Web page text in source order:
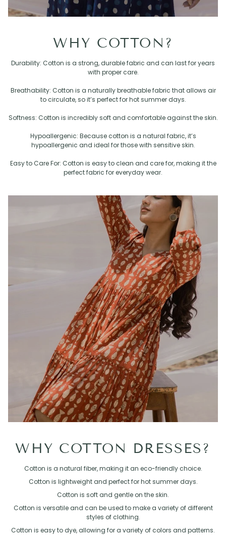
WHY COTTON?
Durability: Cotton is a strong, durable fabric and can last for years
with proper care.
Breathability: Cotton is a naturally breathable fabric that allows air
to circulate, so it’s perfect for hot summer days.
Softness: Cotton is incredibly soft and comfortable against the skin.
Hypoallergenic: Because cotton is a natural fabric, it’s
hypoallergenic and ideal for those with sensitive skin.
Easy to Care For: Cotton is easy to clean and care for, making it the
perfect fabric for everyday wear.
WHY COTTON DRESSES?
Cotton is a natural fiber, making it an eco-friendly choice.
Cotton is lightweight and perfect for hot summer days.
Cotton is soft and gentle on the skin.
Cotton is versatile and can be used to make a variety of different
styles of clothing.
Cotton is easy to dye, allowing for a variety of colors and patterns.